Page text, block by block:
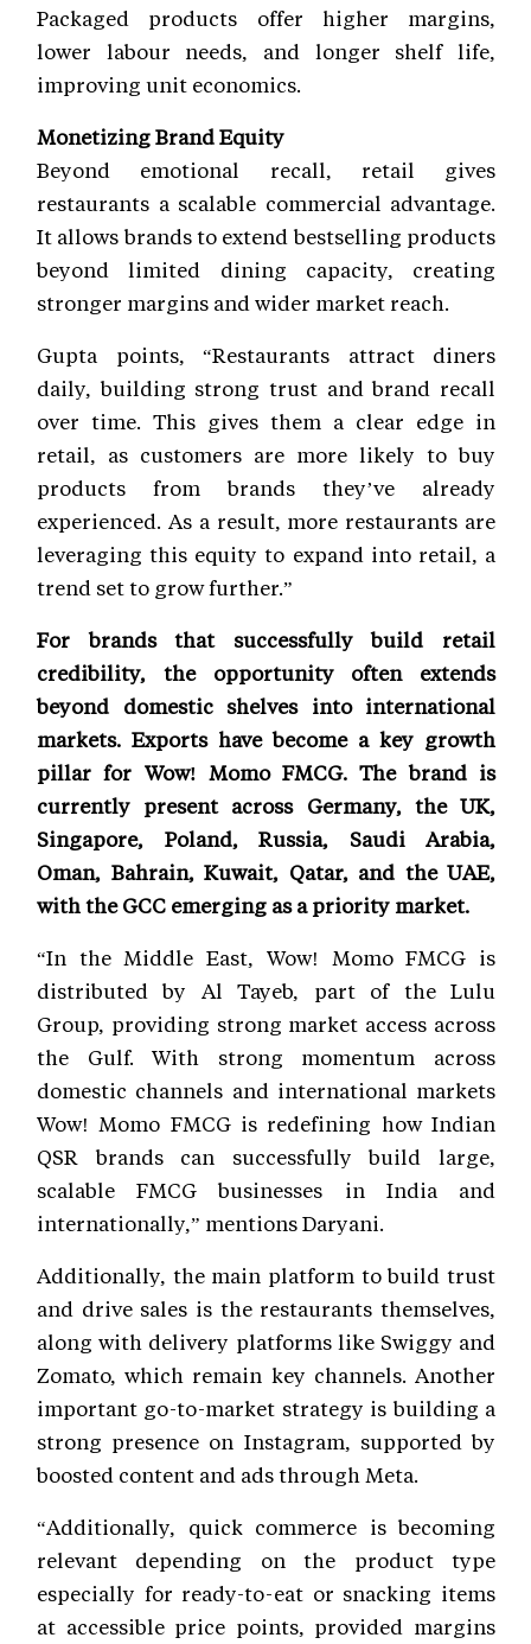
Packaged products offer higher margins,
lower labour needs, and longer shelf life,
improving unit economics.
Monetizing Brand Equity
Beyond emotional recall, retail gives
restaurants a scalable commercial advantage.
It allows brands to extend bestselling products
beyond limited dining capacity, creating
stronger margins and wider market reach.
Gupta points, “Restaurants attract diners
daily, building strong trust and brand recall
over time. This gives them a clear edge in
retail, as customers are more likely to buy
products from brands they’ve already
experienced. As a result, more restaurants are
leveraging this equity to expand into retail, a
trend set to grow further.”
For brands that successfully build retail
credibility, the opportunity often extends
beyond domestic shelves into international
markets. Exports have become a key growth
pillar for Wow! Momo FMCG. The brand is
currently present across Germany, the UK,
Singapore, Poland, Russia, Saudi Arabia,
Oman, Bahrain, Kuwait, Qatar, and the UAE,
with the GCC emerging as a priority market.
“In the Middle East, Wow! Momo FMCG is
distributed by Al Tayeb, part of the Lulu
Group, providing strong market access across
the Gulf. With strong momentum across
domestic channels and international markets
Wow! Momo FMCG is redefining how Indian
QSR brands can successfully build large,
scalable FMCG businesses in India and
internationally,” mentions Daryani.
Additionally, the main platform to build trust
and drive sales is the restaurants themselves,
along with delivery platforms like Swiggy and
Zomato, which remain key channels. Another
important go-to-market strategy is building a
strong presence on Instagram, supported by
boosted content and ads through Meta.
“Additionally, quick commerce is becoming
relevant depending on the product type
especially for ready-to-eat or snacking items
at accessible price points, provided margins